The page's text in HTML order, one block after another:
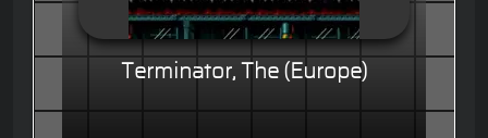
Terminator, The (Europe)